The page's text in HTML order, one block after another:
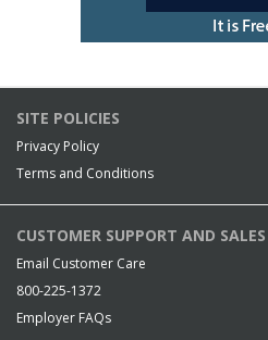
SITE POLICIES
Privacy Policy
Terms and Conditions
CUSTOMER SUPPORT AND SALES
Email Customer Care
800-225-1372
Employer FAQs